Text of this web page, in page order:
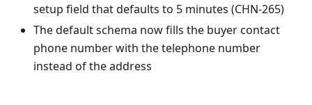
setup field that defaults to 5 minutes (CHN-265)
The default schema now fills the buyer contact
phone number with the telephone number
instead of the address